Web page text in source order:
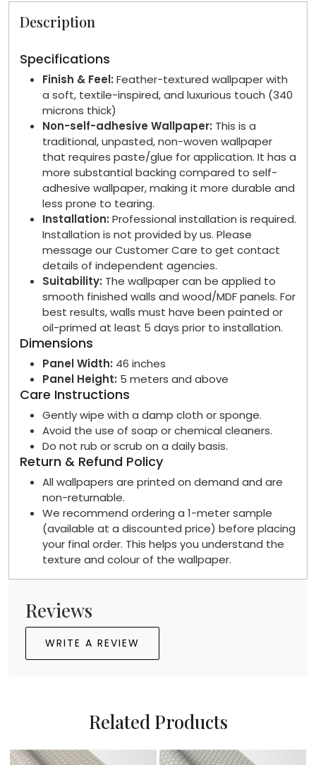
Description
Specifications
Finish & Feel: Feather-textured wallpaper with
a soft, textile-inspired, and luxurious touch (340
microns thick)
Non-self-adhesive Wallpaper: This is a
traditional, unpasted, non-woven wallpaper
that requires paste/glue for application. It has a
more substantial backing compared to self-
adhesive wallpaper, making it more durable and
less prone to tearing.
Installation: Professional installation is required.
Installation is not provided by us. Please
message our Customer Care to get contact
details of independent agencies.
Suitability: The wallpaper can be applied to
smooth finished walls and wood/MDF panels. For
best results, walls must have been painted or
oil-primed at least 5 days prior to installation.
Dimensions
Panel Width: 46 inches
Panel Height: 5 meters and above
Care Instructions
Gently wipe with a damp cloth or sponge.
Avoid the use of soap or chemical cleaners.
Do not rub or scrub on a daily basis.
Return & Refund Policy
All wallpapers are printed on demand and are
non-returnable.
We recommend ordering a 1-meter sample
(available at a discounted price) before placing
your final order. This helps you understand the
texture and colour of the wallpaper.
Reviews
WRITE A REVIEW
Related Products